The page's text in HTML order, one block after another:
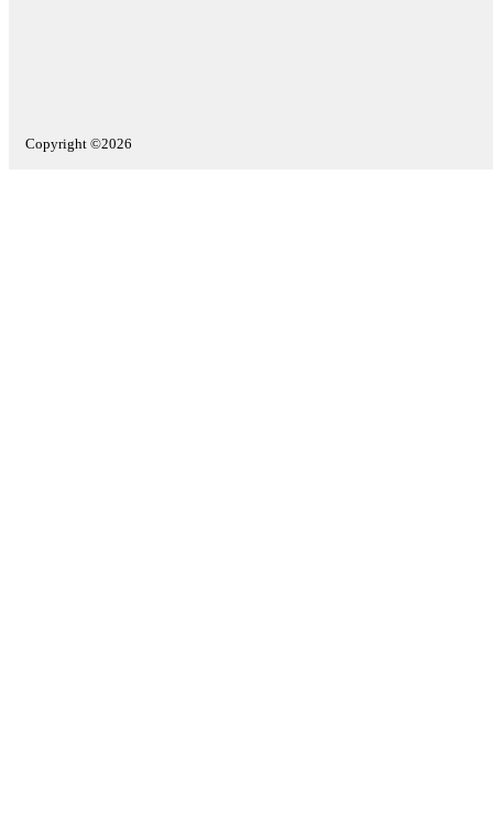
Copyright ©2026